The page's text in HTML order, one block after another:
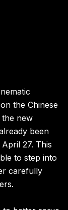
the Chinese
the new
been
27. This
to step into
carefully